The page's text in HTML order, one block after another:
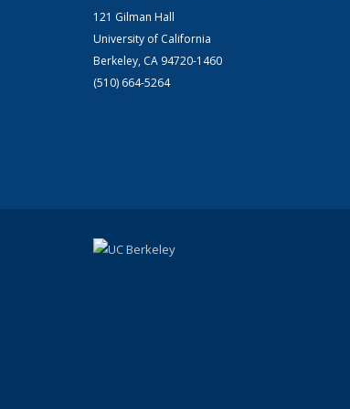
121 Gilman Hall
University of California
Berkeley, CA 94720-1460
(510) 664-5264